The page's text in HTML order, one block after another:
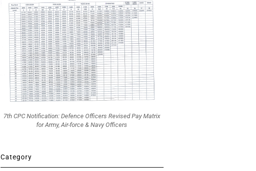
7th CPC Notification: Defence Officers Revised Pay Matrix
for Army, Air-force & Navy Officers
Category